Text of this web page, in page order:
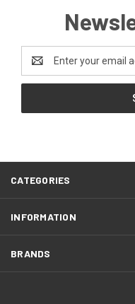
Address
CATEGORIES
INFORMATION
BRANDS